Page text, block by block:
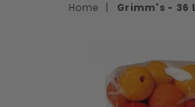
Home | Grimm's - 36